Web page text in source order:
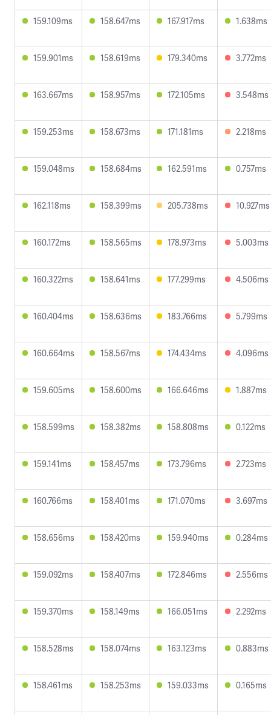
159.109ms 158.647ms 167.917ms 1.638ms
159.901ms 158.619ms 179.340ms 3.772ms
163.667ms 158.957ms 172.105ms 3.548ms
159.253ms 158.673ms 171.181ms 2.218ms
159.048ms 158.684ms 162.591ms 0.757ms
162.118ms 158.399ms 205.738ms 10.927ms
160.172ms 158.565ms 178.973ms 5.003ms
160.322ms 158.641ms 177.299ms 4.506ms
160.404ms 158.636ms 183.766ms 5.799ms
160.664ms 158.567ms 174.434ms 4.096ms
159.605ms 158.600ms 166.646ms 1.887ms
158.599ms 158.382ms 158.808ms 0.122ms
159.141ms 158.457ms 173.796ms 2.723ms
160.766ms 158.401ms 171.070ms 3.697ms
158.656ms 158.420ms 159.940ms 0.284ms
159.092ms 158.407ms 172.846ms 2.556ms
159.370ms 158.149ms 166.051ms 2.292ms
158.528ms 158.074ms 163.123ms 0.883ms
158.461ms 158.253ms 159.033ms 0.165ms